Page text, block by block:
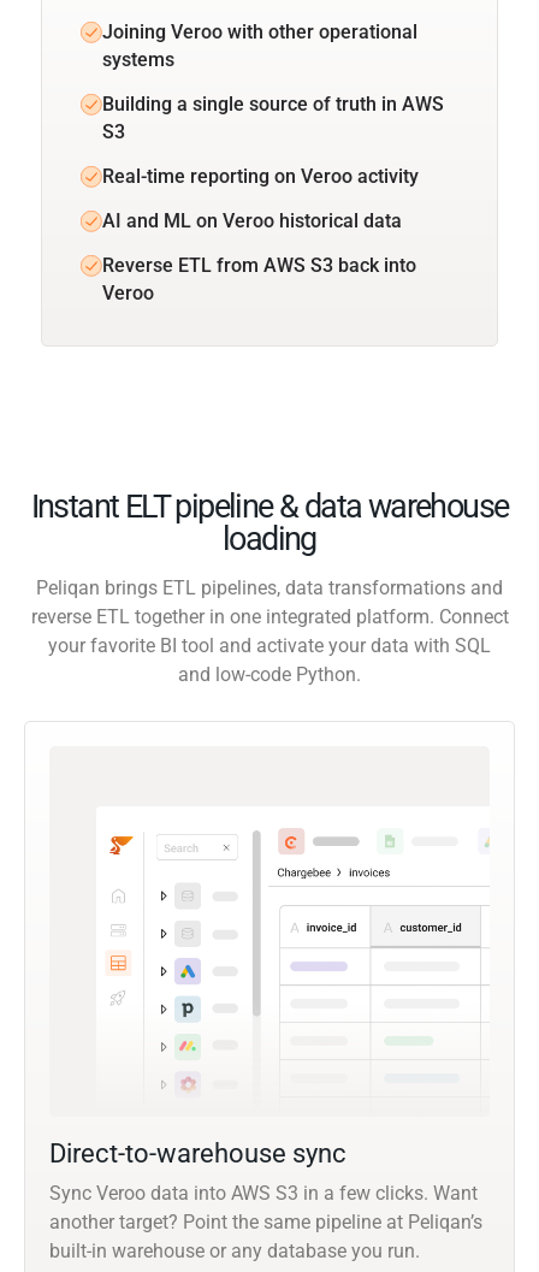
Joining Veroo with other operational
systems
Building a single source of truth in AWS
S3
Real-time reporting on Veroo activity
AI and ML on Veroo historical data
Reverse ETL from AWS S3 back into
Veroo
Instant ELT pipeline & data warehouse
loading
Peliqan brings ETL pipelines, data transformations and
reverse ETL together in one integrated platform. Connect
your favorite BI tool and activate your data with SQL
and low-code Python.
Direct-to-warehouse sync
Sync Veroo data into AWS S3 in a few clicks. Want
another target? Point the same pipeline at Peliqan’s
built-in warehouse or any database you run.